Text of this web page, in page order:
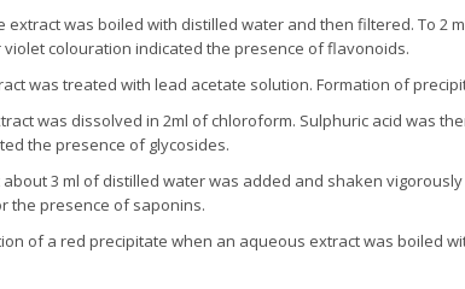
extract was boiled with distilled water and then filtered. To 2
colouration indicated the presence of flavonoids.
was treated with lead acetate solution. Formation of
was dissolved in 2ml of chloroform. Sulphuric acid was
the presence of glycosides.
about 3 ml of distilled water was added and shaken
the presence of saponins.
of a red precipitate when an aqueous extract was boiled